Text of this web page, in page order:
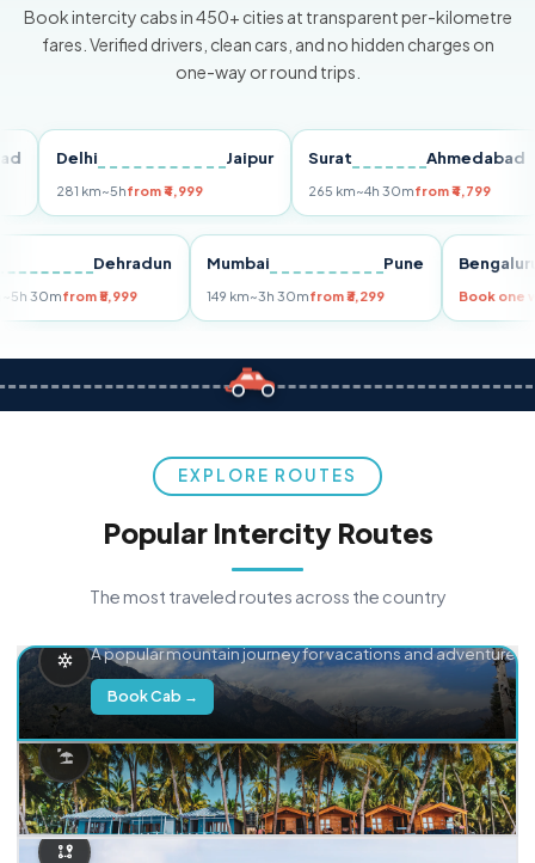
Book intercity cabs in 450+ cities at transparent per-kilometre
fares. Verified drivers, clean cars, and no hidden charges on
one-way or round trips.
Delhi Jaipur
281 km~5hfrom ₹4,999
Surat Ahmedabad
265 km~4h 30mfrom ₹4,799
Dehradun
km~5h 30mfrom ₹5,999
Mumbai Pune
149 km~3h 30mfrom ₹3,299 Book
EXPLORE ROUTES
Popular Intercity Routes
The most traveled routes across the country
A popular mountain journey for vacations and adventure.
Book Cab →